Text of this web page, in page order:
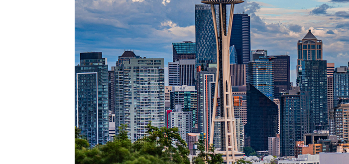
Perfect weekend in Seattle